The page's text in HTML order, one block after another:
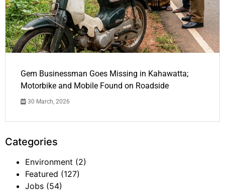
Gem Businessman Goes Missing in Kahawatta;
Motorbike and Mobile Found on Roadside
30 March, 2026
Categories
Environment (2)
Featured (127)
Jobs (54)